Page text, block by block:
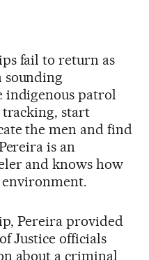
fail to return as
sounding
indigenous patrol
start
the men and find
is an
and knows how
Pereira provided
Justice officials
about a criminal